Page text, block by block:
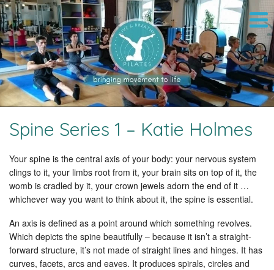
Spine Series 1 – Katie Holmes
Your spine is the central axis of your body: your nervous system
clings to it, your limbs root from it, your brain sits on top of it, the
womb is cradled by it, your crown jewels adorn the end of it …
whichever way you want to think about it, the spine is essential.
An axis is defined as a point around which something revolves.
Which depicts the spine beautifully – because it isn’t a straight-
forward structure, it’s not made of straight lines and hinges. It has
curves, facets, arcs and eaves. It produces spirals, circles and